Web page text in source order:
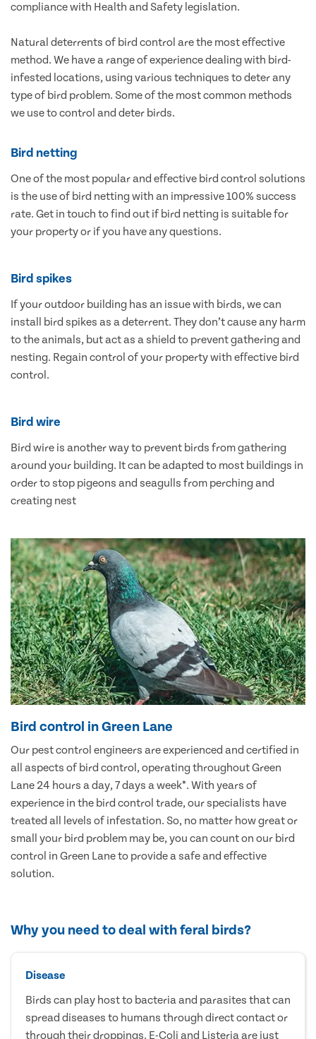
compliance with Health and Safety legislation.
Natural deterrents of bird control are the most effective
method. We have a range of experience dealing with bird-
infested locations, using various techniques to deter any
type of bird problem. Some of the most common methods
we use to control and deter birds.
Bird netting
One of the most popular and effective bird control solutions
is the use of bird netting with an impressive 100% success
rate. Get in touch to find out if bird netting is suitable for
your property or if you have any questions.
Bird spikes
If your outdoor building has an issue with birds, we can
install bird spikes as a deterrent. They don’t cause any harm
to the animals, but act as a shield to prevent gathering and
nesting. Regain control of your property with effective bird
control.
Bird wire
Bird wire is another way to prevent birds from gathering
around your building. It can be adapted to most buildings in
order to stop pigeons and seagulls from perching and
creating nest
Bird control in Green Lane
Our pest control engineers are experienced and certified in
all aspects of bird control, operating throughout Green
Lane 24 hours a day, 7 days a week*. With years of
experience in the bird control trade, our specialists have
treated all levels of infestation. So, no matter how great or
small your bird problem may be, you can count on our bird
control in Green Lane to provide a safe and effective
solution.
Why you need to deal with feral birds?
Disease
Birds can play host to bacteria and parasites that can
spread diseases to humans through direct contact or
through their droppings. E-Coli and Listeria are just